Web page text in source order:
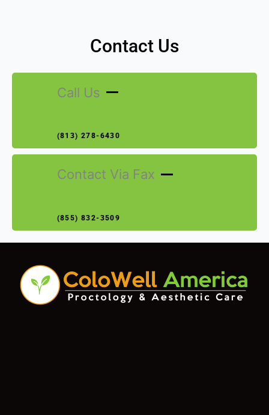
Contact Us
Call Us
(813) 278-6430
Contact Via Fax
(855) 832-3509